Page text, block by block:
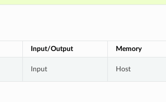
Input/Output Memory
Input Host